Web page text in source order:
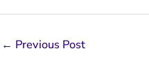
← Previous Post